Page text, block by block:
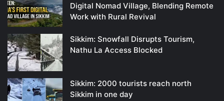
Digital Nomad Village, Blending Remote
Work with Rural Revival
Sikkim: Snowfall Disrupts Tourism,
Nathu La Access Blocked
Sikkim: 2000 tourists reach north
Sikkim in one day